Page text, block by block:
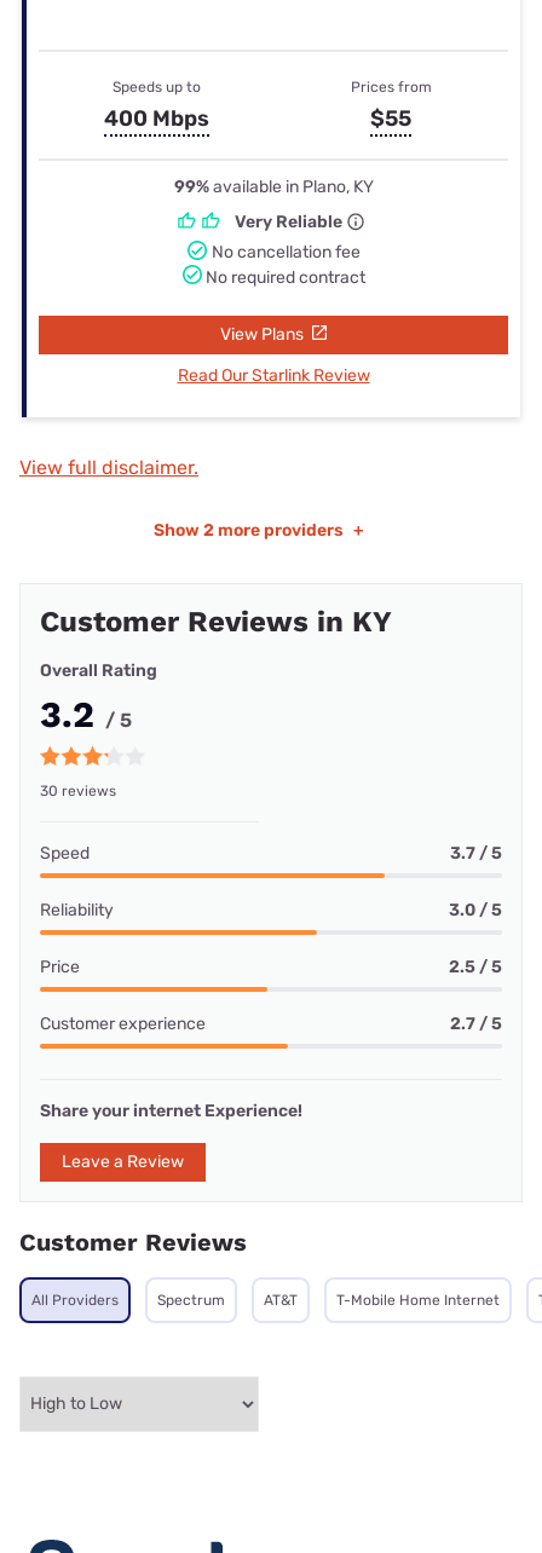
Speeds up to
400 Mbps
Prices from
$55
99%available in Plano, KY
Very Reliable
No cancellation fee
No required contract
View Plans
Read Our Starlink Review
View full disclaimer.
Show 2 more providers +
Customer Reviews in KY
Overall Rating
3.2 / 5
30 reviews
Speed 3.7 / 5
Reliability 3.0 / 5
Price 2.5 / 5
Customer experience 2.7 / 5
Share your internet Experience!
Leave a Review
Customer Reviews
All Providers Spectrum AT&T T-Mobile Home Internet